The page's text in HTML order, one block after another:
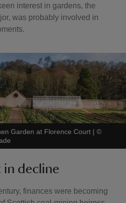
interest in gardens, the
was probably involved in
Garden at Florence Court | ©
in decline
finances were becoming